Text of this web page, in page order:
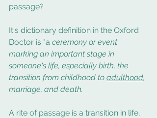
passage?
It's dictionary definition in the Oxford
Doctor is "a ceremony or event
marking an important stage in
someone's life, especially birth, the
transition from childhood to adulthood,
marriage, and death.
A rite of passage is a transition in life,